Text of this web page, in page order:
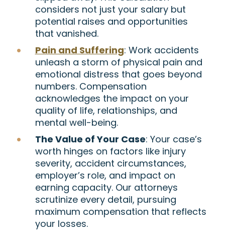
considers not just your salary but
potential raises and opportunities
that vanished.
Pain and Suffering: Work accidents
unleash a storm of physical pain and
emotional distress that goes beyond
numbers. Compensation
acknowledges the impact on your
quality of life, relationships, and
mental well-being.
The Value of Your Case: Your case’s
worth hinges on factors like injury
severity, accident circumstances,
employer’s role, and impact on
earning capacity. Our attorneys
scrutinize every detail, pursuing
maximum compensation that reflects
your losses.